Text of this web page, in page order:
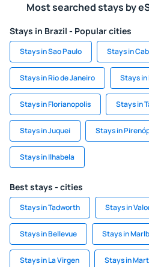
Most searched stays by
Stays in Brazil - Popular cities
Stays in Sao Paulo Stays in
Stays in Rio de Janeiro Stays in
Stays in Florianopolis Stays in
Stays in Juquei Stays in
Stays in Ilhabela
Best stays - cities
Stays in Tadworth Stays in
Stays in Bellevue Stays in
Stays in La Virgen Stays in